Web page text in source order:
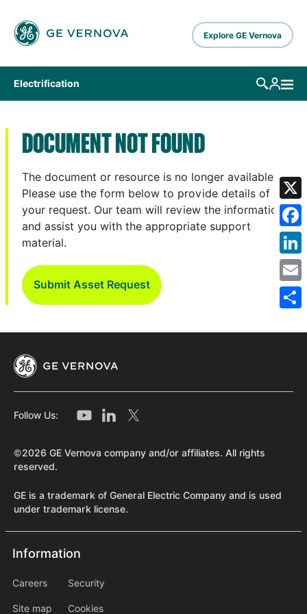
Explore GE Vernova
Electrification
DOCUMENT NOT FOUND
The document or resource is no longer available.
Please use the form below to provide details of
your request. Our team will review the information
and assist you with the appropriate support
material.
Submit Asset Request
Follow Us:
©2026 GE Vernova company and/or affiliates. All rights
reserved.
GE is a trademark of General Electric Company and is used
under trademark license.
Information
Information
Careers
Site map
information2
Security
Cookies
X